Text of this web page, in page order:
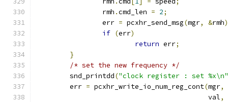
		rmh
.cmd_len = 2;
		err
= pcxhr_send_msg(mgr, &rmh
if (err)
return err;
}
/* set the new frequency */
	snd_printdd
("clock register : set %x\n"
	err
= pcxhr_write_io_num_reg_cont(mgr,
					  val
,